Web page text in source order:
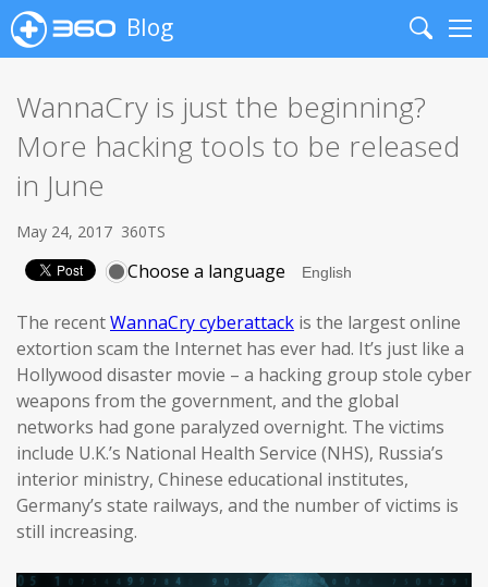
Blog
Search
WannaCry is just the beginning?
More hacking tools to be released
in June
May 24, 2017 360TS
Choose a language
The recentWannaCry cyberattack is the largest online
extortion scam the Internet has ever had. It’s just like a
Hollywood disaster movie – a hacking group stole cyber
weapons from the government, and the global
networks had gone paralyzed overnight. The victims
include U.K.’s National Health Service (NHS), Russia’s
interior ministry, Chinese educational institutes,
Germany’s state railways, and the number of victims is
still increasing.